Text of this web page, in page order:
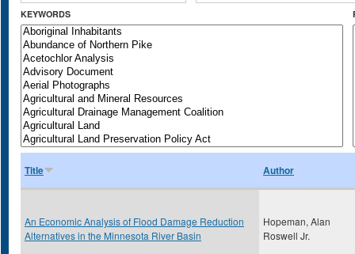
KEYWORDS
Title Author
An Economic Analysis of Flood Damage Reduction
Alternatives in the Minnesota River Basin
Hopeman, Alan
Roswell Jr.